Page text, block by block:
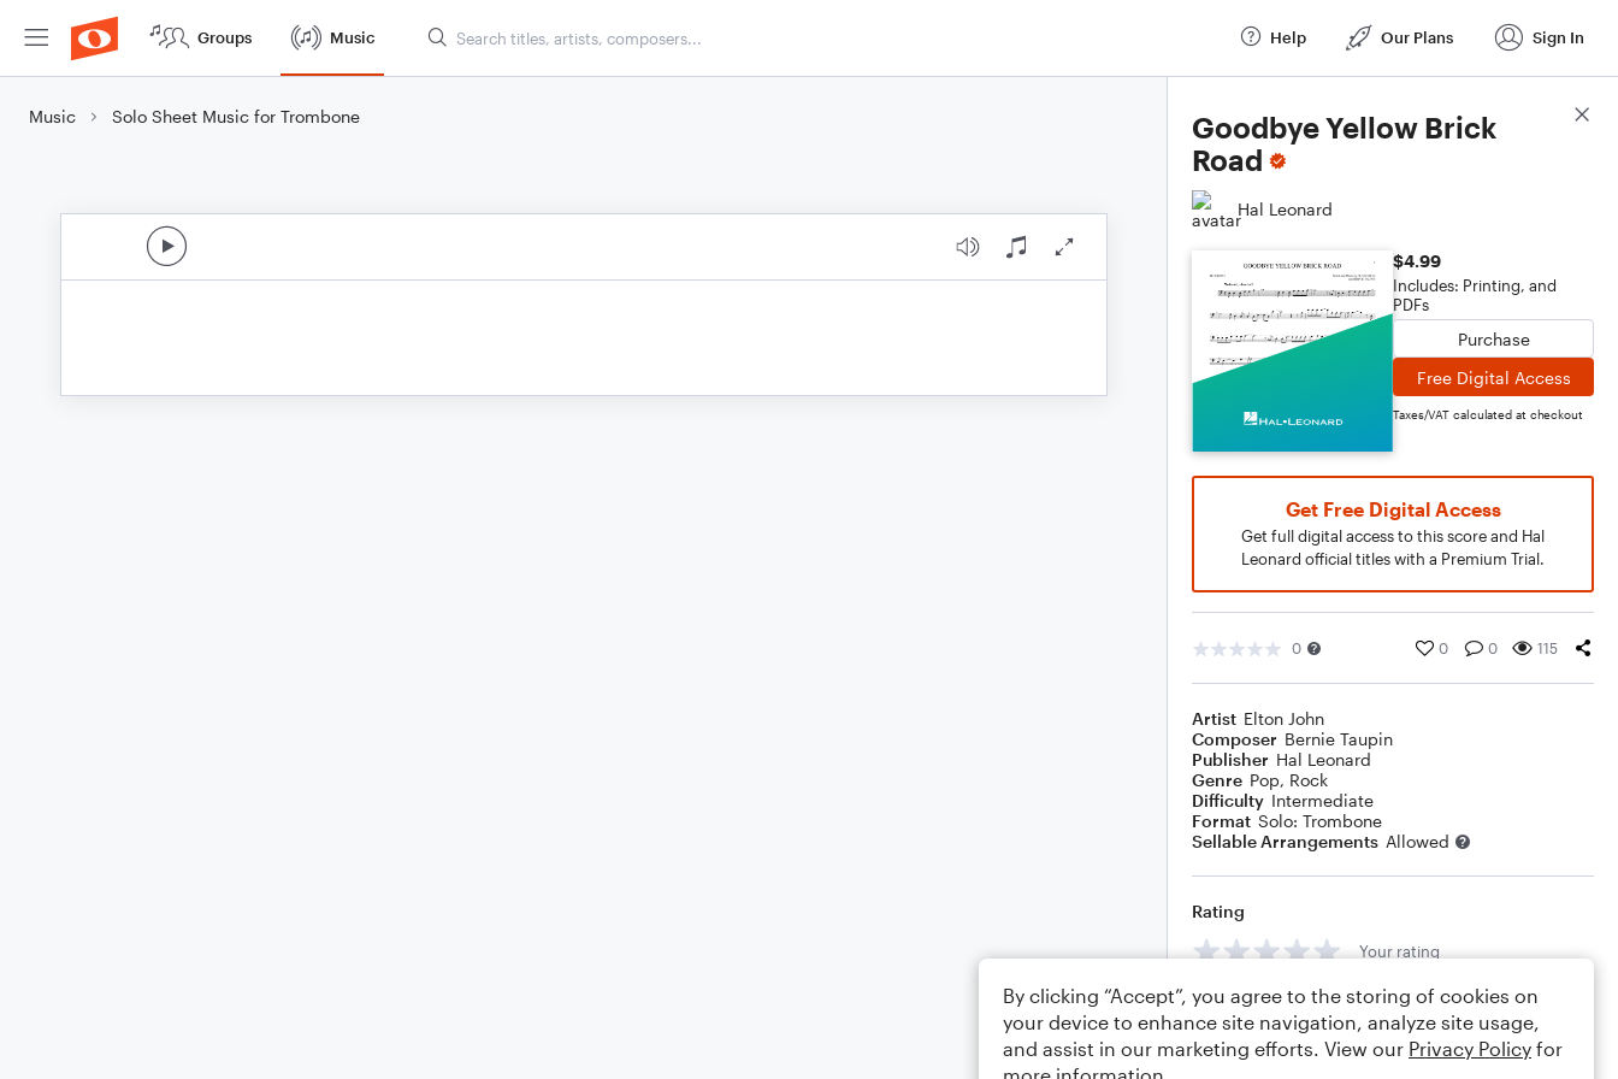
Groups Music Help Our Plans Sign In
Music Solo Sheet Music for Trombone
Goodbye Yellow Brick
Road
Hal Leonard
$4.99
Includes: Printing, and
PDFs
Purchase
Free Digital Access
Taxes/VAT calculated at checkout
Get Free Digital Access
Get full digital access to this score and Hal
Leonard official titles with a Premium Trial.
0 0 0 115
Artist Elton John
Composer Bernie Taupin
Publisher Hal Leonard
Genre Pop, Rock
Difficulty Intermediate
Format Solo: Trombone
Sellable Arrangements Allowed
Rating
Your rating
Comments
Score Details
By clicking “Accept”, you agree to the storing of cookies on
your device to enhance site navigation, analyze site usage,
and assist in our marketing efforts. View our Privacy Policy for